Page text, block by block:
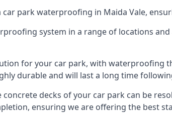
park waterproofing in Maida Vale,
system in a range of locations
for your car park, with waterproofing
durable and will last a long time
decks of your car park can be
ensuring we are offering the best